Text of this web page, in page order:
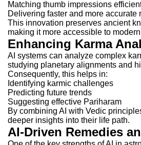
Matching thumb impressions
Delivering faster and more accurate
This innovation preserves ancient
making it more accessible to
Enhancing Karma
AI systems can analyze complex
studying planetary alignments and
Consequently, this helps in:
Identifying karmic challenges
Predicting future trends
Suggesting effective Pariharam
By combining AI with Vedic
deeper insights into their life path.
AI-Driven Remedies